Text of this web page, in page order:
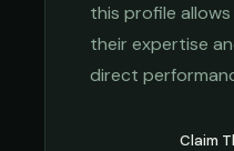
this profile
their expertise
direct
Claim